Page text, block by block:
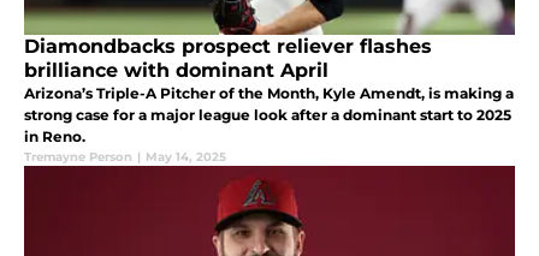
Diamondbacks prospect reliever flashes
brilliance with dominant April
Arizona’s Triple-A Pitcher of the Month, Kyle Amendt, is making a
strong case for a major league look after a dominant start to 2025
in Reno.
Tremayne Person | May 14, 2025